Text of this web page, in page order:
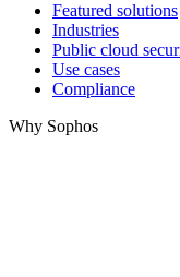
Featured solutions
Industries
Public cloud
Use cases
Compliance
Why Sophos